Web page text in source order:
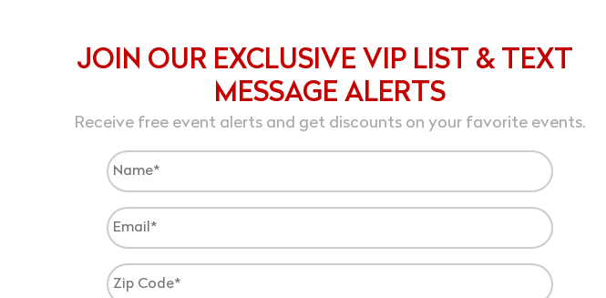
JOIN OUR EXCLUSIVE VIP LIST & TEXT
MESSAGE ALERTS
Receive free event alerts and get discounts on your favorite events.